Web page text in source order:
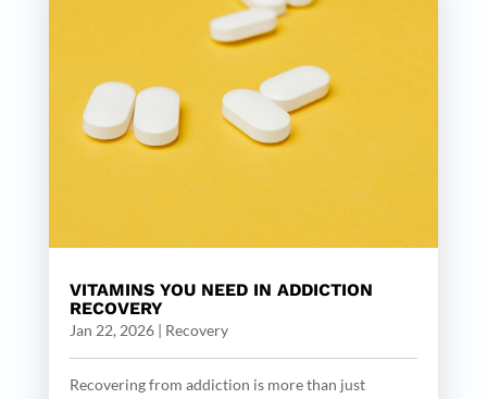
VITAMINS YOU NEED IN ADDICTION
RECOVERY
Jan 22, 2026| Recovery
Recovering from addiction is more than just